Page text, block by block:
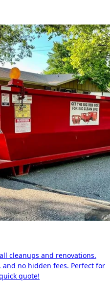
cleanups and renovations.
no hidden fees. Perfect for
quote!